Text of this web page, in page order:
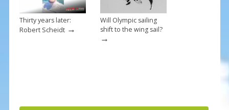
Thirty years later:
Robert Scheidt→
Will Olympic sailing
shift to the wing sail?
→